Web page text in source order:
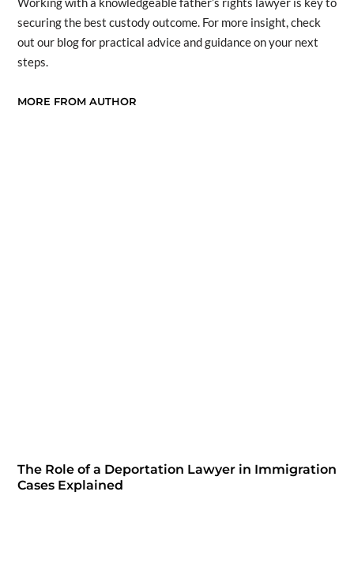
securing the best custody outcome. For more insight, check
out our blog for practical advice and guidance on your next
steps.
MORE FROM AUTHOR
The Role of a Deportation Lawyer in Immigration
Cases Explained